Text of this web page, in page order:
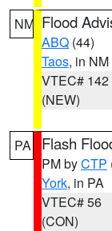
NM Flood
ABQ (44)
Taos, in NM
VTEC# 142
(NEW)
PA Flash
PM byCTP
York, in PA
VTEC# 56
(CON)